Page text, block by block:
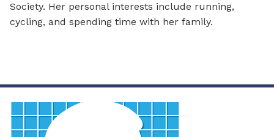
Society. Her personal interests include running,
cycling, and spending time with her family.